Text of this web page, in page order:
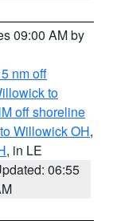
09:00 AM by
nm off
to
off shoreline
Willowick OH,
, in LE
06:55